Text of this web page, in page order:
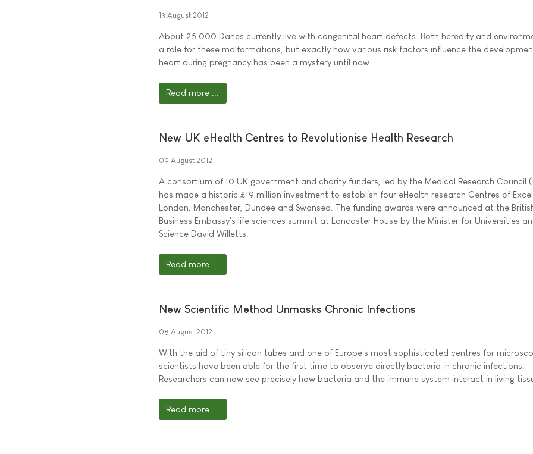
13 August 2012
About 25,000 Danes currently live with congenital heart defects. Both heredity and
a role for these malformations, but exactly how various risk factors influence the
heart during pregnancy has been a mystery until now.
Read more ...
New UK eHealth Centres to Revolutionise Health Research
09 August 2012
A consortium of 10 UK government and charity funders, led by the Medical Research Council
has made a historic £19 million investment to establish four eHealth research Centres of
London, Manchester, Dundee and Swansea. The funding awards were announced at the
Business Embassy's life sciences summit at Lancaster House by the Minister for Universities
Science David Willetts.
Read more ...
New Scientific Method Unmasks Chronic Infections
08 August 2012
With the aid of tiny silicon tubes and one of Europe's most sophisticated centres for
scientists have been able for the first time to observe directly bacteria in chronic infections.
Researchers can now see precisely how bacteria and the immune system interact in living
Read more ...